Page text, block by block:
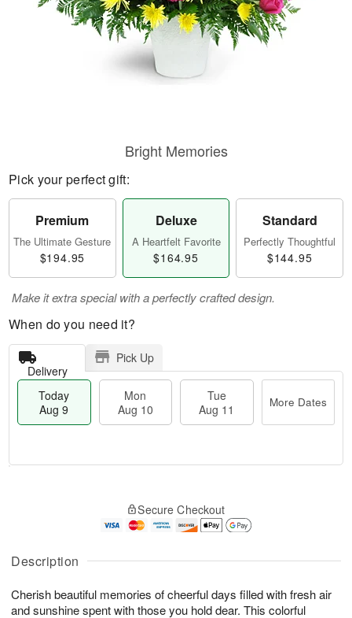
Description
Cherish beautiful memories of cheerful days filled with fresh air
and sunshine spent with those you hold dear. This colorful
Bright Memories
Pick your perfect gift:
Premium
The Ultimate Gesture
$194.95
Deluxe
A Heartfelt Favorite
$164.95
Standard
Perfectly Thoughtful
$144.95
Make it extra special with a perfectly crafted design.
When do you need it?
Delivery
Pick Up
Today
Aug 9
Mon
Aug 10
Tue
Aug 11
More Dates
A
u
9
g
0
g
t
s
Secure Checkout